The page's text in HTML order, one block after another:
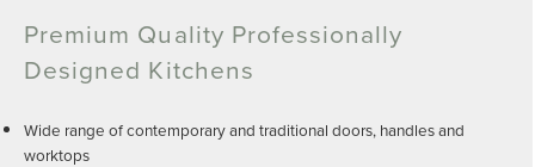
Premium Quality Professionally
Designed Kitchens
Wide range of contemporary and traditional doors, handles and
worktops